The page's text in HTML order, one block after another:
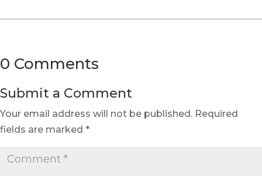
0 Comments
Submit a Comment
Your email address will not be published. Required
fields are marked *